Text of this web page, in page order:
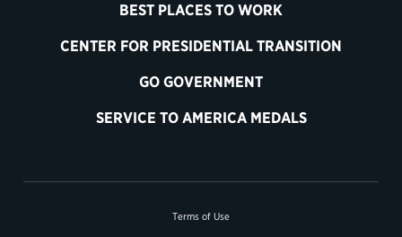
BEST PLACES TO WORK
CENTER FOR PRESIDENTIAL TRANSITION
GO GOVERNMENT
SERVICE TO AMERICA MEDALS
Terms of Use